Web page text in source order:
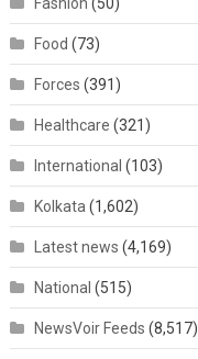
Food (73)
Forces (391)
Healthcare (321)
International (103)
Kolkata (1,602)
Latest news (4,169)
National (515)
NewsVoir Feeds (8,517)